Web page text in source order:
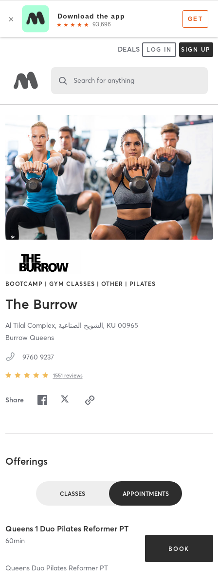
DEALS LOG IN SIGN UP
Search for anything
BOOTCAMP | GYM CLASSES | OTHER | PILATES
The Burrow
Al Tilal Complex, الشويخ الصناعية, KU 00965
Burrow Queens
9760 9237
1551 reviews
Share
Offerings
CLASSES APPOINTMENTS
Queens 1 Duo Pilates Reformer PT
60min
BOOK
Queens Duo Pilates Reformer PT